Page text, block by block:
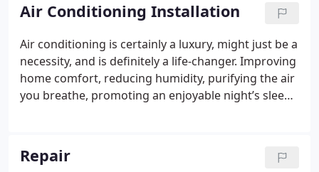
Air Conditioning Installation
Air conditioning is certainly a luxury, might just be a
necessity, and is definitely a life-changer. Improving
home comfort, reducing humidity, purifying the air
you breathe, promoting an enjoyable night’s sleep
provides premier equipment, the latest technology
and most advanced features at affordable prices.
Repair